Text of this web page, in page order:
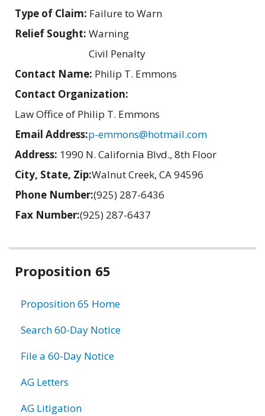
Type of Claim: Failure to Warn
Relief Sought: Warning
Civil Penalty
Contact Name: Philip T. Emmons
Contact Organization:
Law Office of Philip T. Emmons
Email Address:p-emmons@hotmail.com
Address: 1990 N. California Blvd., 8th Floor
City, State, Zip:Walnut Creek, CA 94596
Phone Number:(925) 287-6436
Fax Number:(925) 287-6437
Related
Proposition 65
Proposition 65 Home
Search 60-Day Notice
File a 60-Day Notice
AG Letters
AG Litigation